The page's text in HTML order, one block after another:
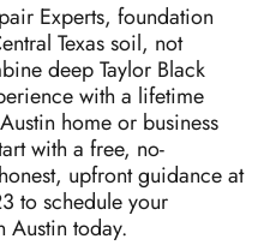
Experts, foundation
Texas soil, not
deep Taylor Black
with a lifetime
home or business
with a free, no-
upfront guidance at
to schedule your
Austin today.